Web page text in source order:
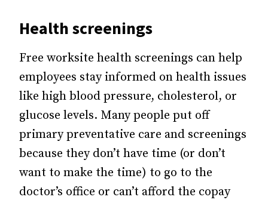
Health screenings
Free worksite health screenings can help
employees stay informed on health issues
like high blood pressure, cholesterol, or
glucose levels. Many people put off
primary preventative care and screenings
because they don’t have time (or don’t
want to make the time) to go to the
doctor’s office or can’t afford the copay